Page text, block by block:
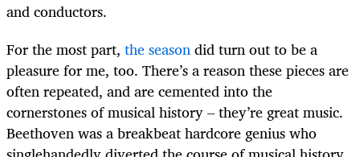
and conductors.
For the most part, the seasondid turn out to be a
pleasure for me, too. There’s a reason these pieces are
often repeated, and are cemented into the
cornerstones of musical history – they’re great music.
Beethoven was a breakbeat hardcore genius who